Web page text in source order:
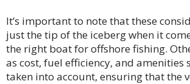
It’s important to note that these
just the tip of the iceberg when it
the right boat for offshore fishing.
as cost, fuel efficiency, and amenities
taken into account, ensuring that the